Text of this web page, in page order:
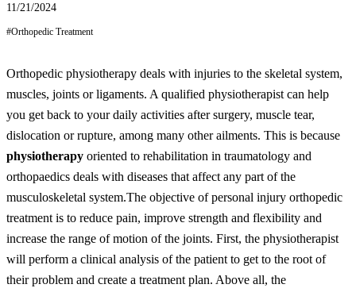
11/21/2024
#Orthopedic Treatment
Orthopedic physiotherapy deals with injuries to the skeletal system,
muscles, joints or ligaments. A qualified physiotherapist can help
you get back to your daily activities after surgery, muscle tear,
dislocation or rupture, among many other ailments. This is because
physiotherapy oriented to rehabilitation in traumatology and
orthopaedics deals with diseases that affect any part of the
musculoskeletal system.The objective of personal injury orthopedic
treatment is to reduce pain, improve strength and flexibility and
increase the range of motion of the joints. First, the physiotherapist
will perform a clinical analysis of the patient to get to the root of
their problem and create a treatment plan. Above all, the